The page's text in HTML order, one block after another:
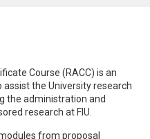
Course (RACC) is an
the University research
the administration and
research at FIU.
from proposal